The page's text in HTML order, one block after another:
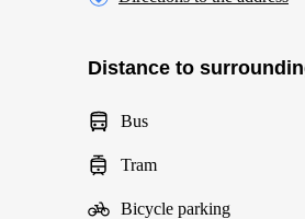
Distance to
Bus
Tram
Bicycle parking